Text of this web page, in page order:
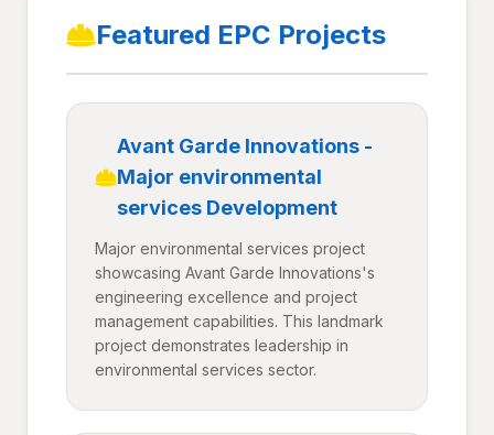
Featured EPC Projects
Avant Garde Innovations -
Major environmental
services Development
Major environmental services project
showcasing Avant Garde Innovations's
engineering excellence and project
management capabilities. This landmark
project demonstrates leadership in
environmental services sector.